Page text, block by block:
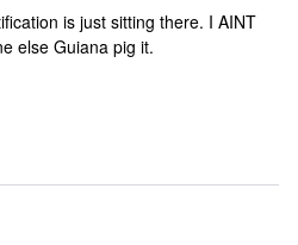
is just sitting there. I AINT
else Guiana pig it.